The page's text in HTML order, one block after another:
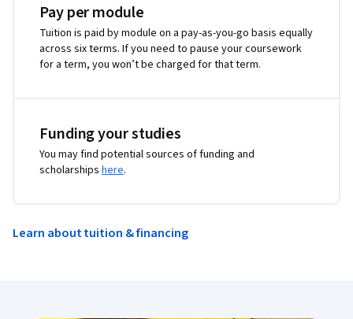
Pay per module
Tuition is paid by module on a pay-as-you-go basis equally
across six terms. If you need to pause your coursework
for a term, you won’t be charged for that term.
Funding your studies
You may find potential sources of funding and
scholarships here.
Learn about tuition & financing